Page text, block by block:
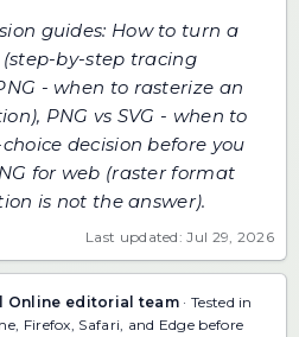
guides: How to turn a
(step-by-step tracing
- when to rasterize an
PNG vs SVG - when to
decision before you
for web (raster format
is not the answer).
Last updated: Jul 29, 2026
Online editorial team · Tested in
Firefox, Safari, and Edge before